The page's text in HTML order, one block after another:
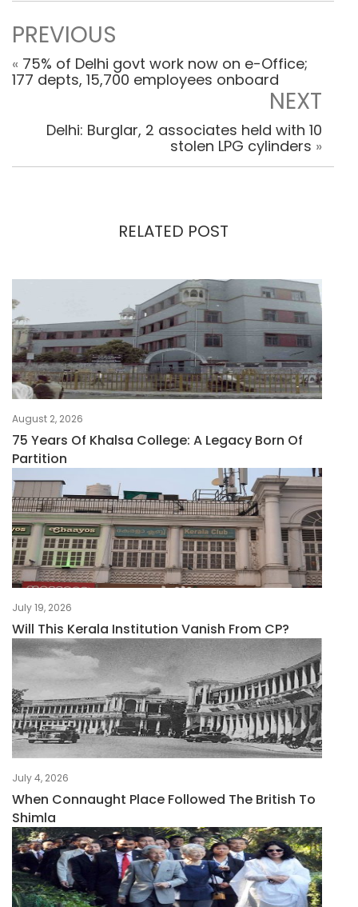
PREVIOUS
« 75% of Delhi govt work now on e-Office;
177 depts, 15,700 employees onboard
NEXT
Delhi: Burglar, 2 associates held with 10
stolen LPG cylinders »
RELATED POST
August 2, 2026
75 Years Of Khalsa College: A Legacy Born Of
Partition
July 19, 2026
Will This Kerala Institution Vanish From CP?
July 4, 2026
When Connaught Place Followed The British To
Shimla